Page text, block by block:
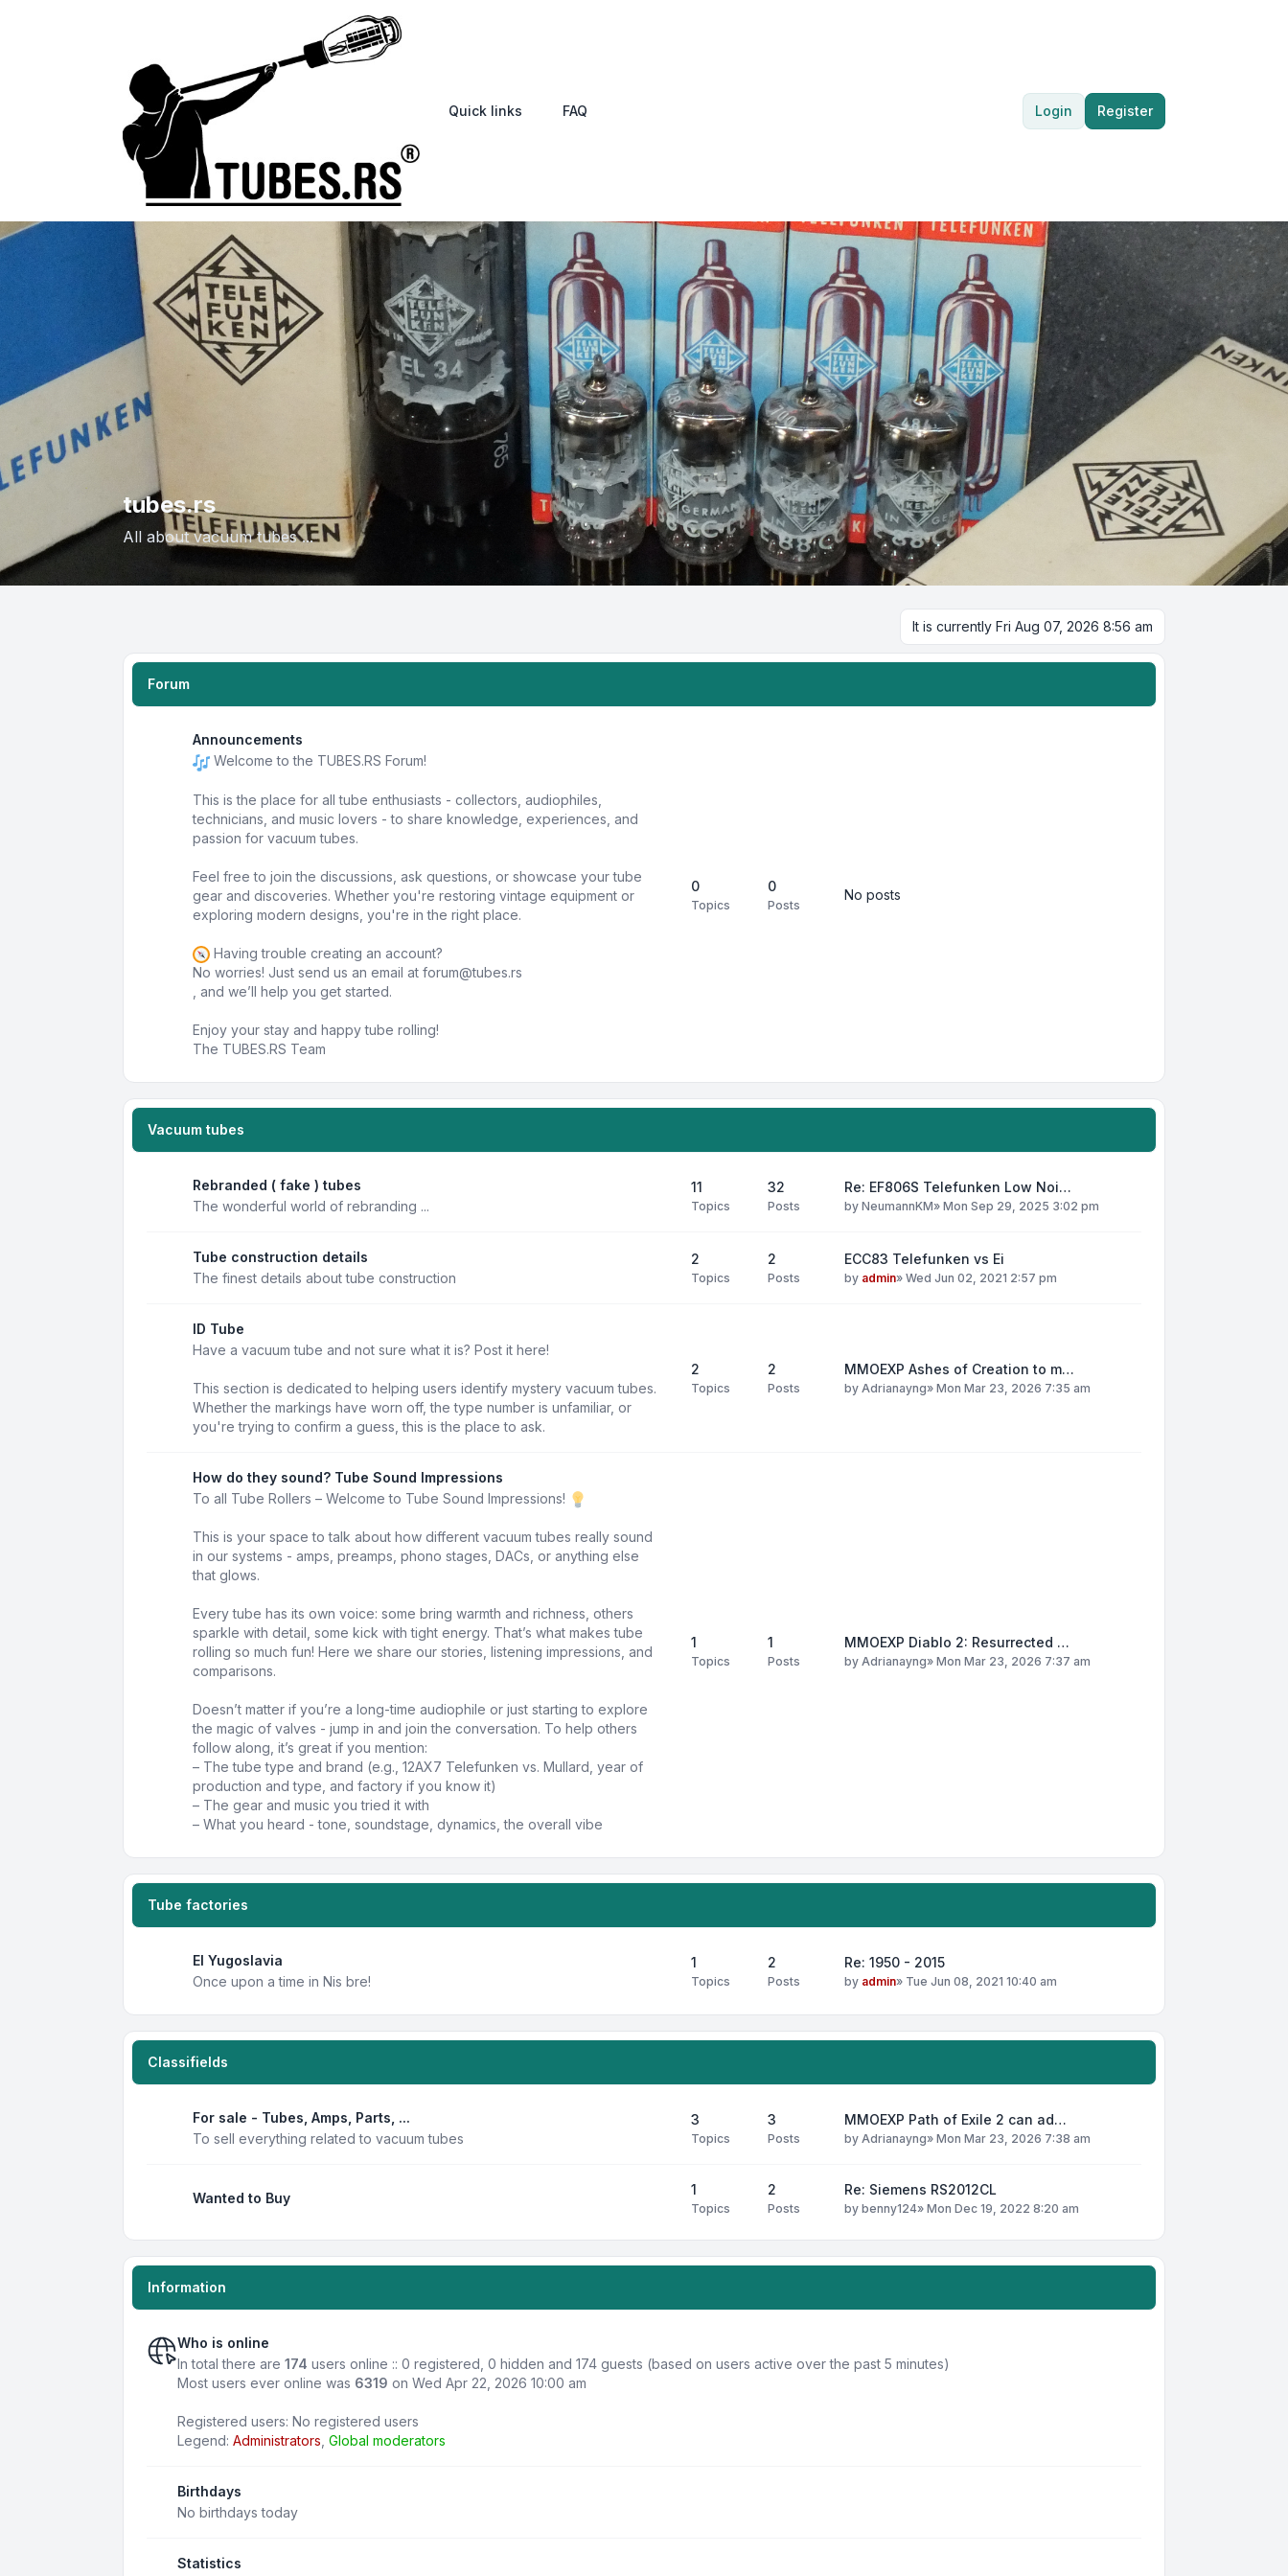
Quick links FAQ Login Register
tubes.rs
All about vacuum tubes ...
It is currently Fri Aug 07, 2026 8:56 am
Forum
Announcements
Welcome to the TUBES.RS Forum!
This is the place for all tube enthusiasts - collectors, audiophiles,
technicians, and music lovers - to share knowledge, experiences, and
passion for vacuum tubes.
Feel free to join the discussions, ask questions, or showcase your tube
gear and discoveries. Whether you're restoring vintage equipment or
exploring modern designs, you're in the right place.
Having trouble creating an account?
No worries! Just send us an email at forum@tubes.rs
, and we’ll help you get started.
Enjoy your stay and happy tube rolling!
The TUBES.RS Team
0
Topics
0
Posts
No posts
Vacuum tubes
Rebranded ( fake ) tubes
The wonderful world of rebranding ...
11
Topics
32
Posts
Re: EF806S Telefunken Low Noi…
by NeumannKM» Mon Sep 29, 2025 3:02 pm
Tube construction details
The finest details about tube construction
2
Topics
2
Posts
ECC83 Telefunken vs Ei
by admin» Wed Jun 02, 2021 2:57 pm
ID Tube
Have a vacuum tube and not sure what it is? Post it here!
This section is dedicated to helping users identify mystery vacuum tubes.
Whether the markings have worn off, the type number is unfamiliar, or
you're trying to confirm a guess, this is the place to ask.
2
Topics
2
Posts
MMOEXP Ashes of Creation to m…
by Adrianayng» Mon Mar 23, 2026 7:35 am
How do they sound? Tube Sound Impressions
To all Tube Rollers – Welcome to Tube Sound Impressions!
This is your space to talk about how different vacuum tubes really sound
in our systems - amps, preamps, phono stages, DACs, or anything else
that glows.
Every tube has its own voice: some bring warmth and richness, others
sparkle with detail, some kick with tight energy. That’s what makes tube
rolling so much fun! Here we share our stories, listening impressions, and
comparisons.
Doesn’t matter if you’re a long-time audiophile or just starting to explore
the magic of valves - jump in and join the conversation. To help others
follow along, it’s great if you mention:
– The tube type and brand (e.g., 12AX7 Telefunken vs. Mullard, year of
production and type, and factory if you know it)
– The gear and music you tried it with
– What you heard - tone, soundstage, dynamics, the overall vibe
1
Topics
1
Posts
MMOEXP Diablo 2: Resurrected …
by Adrianayng» Mon Mar 23, 2026 7:37 am
Tube factories
EI Yugoslavia
Once upon a time in Nis bre!
1
Topics
2
Posts
Re: 1950 - 2015
by admin» Tue Jun 08, 2021 10:40 am
Classifields
For sale - Tubes, Amps, Parts, ...
To sell everything related to vacuum tubes
3
Topics
3
Posts
MMOEXP Path of Exile 2 can ad…
by Adrianayng» Mon Mar 23, 2026 7:38 am
Wanted to Buy
1
Topics
2
Posts
Re: Siemens RS2012CL
by benny124» Mon Dec 19, 2022 8:20 am
Information
Who is online
In total there are 174 users online :: 0 registered, 0 hidden and 174 guests (based on users active over the past 5 minutes)
Most users ever online was 6319 on Wed Apr 22, 2026 10:00 am
Registered users: No registered users
Legend: Administrators Global moderators
Birthdays
No birthdays today
Statistics